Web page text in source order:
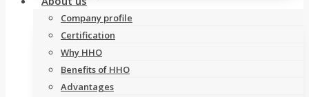
Company profile
Certification
Why HHO
Benefits of HHO
Advantages